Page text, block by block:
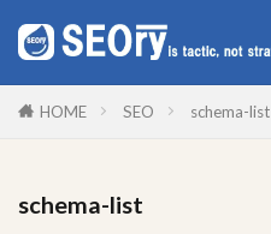
HOME SEO schema-list
schema-list